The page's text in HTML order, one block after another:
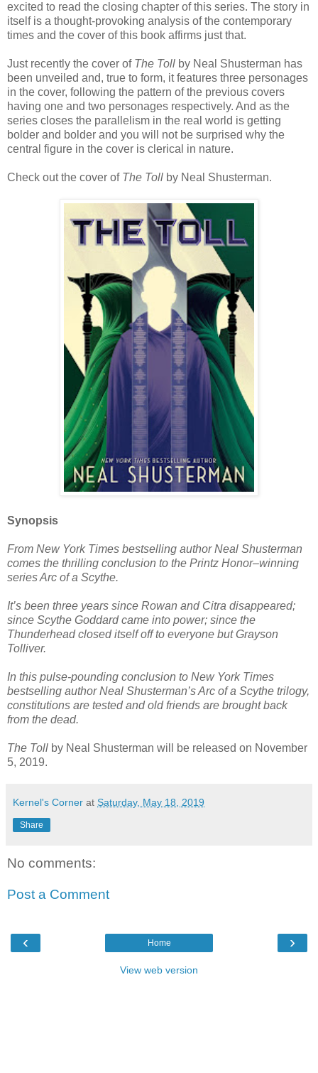
excited to read the closing chapter of this series. The story in
itself is a thought-provoking analysis of the contemporary
times and the cover of this book affirms just that.
Just recently the cover of The Toll by Neal Shusterman has
been unveiled and, true to form, it features three personages
in the cover, following the pattern of the previous covers
having one and two personages respectively. And as the
series closes the parallelism in the real world is getting
bolder and bolder and you will not be surprised why the
central figure in the cover is clerical in nature.
Check out the cover of The Toll by Neal Shusterman.
Synopsis
From New York Times bestselling author Neal Shusterman
comes the thrilling conclusion to the Printz Honor–winning
series Arc of a Scythe.
It’s been three years since Rowan and Citra disappeared;
since Scythe Goddard came into power; since the
Thunderhead closed itself off to everyone but Grayson
Tolliver.
In this pulse-pounding conclusion to New York Times
bestselling author Neal Shusterman’s Arc of a Scythe trilogy,
constitutions are tested and old friends are brought back
from the dead.
The Toll by Neal Shusterman will be released on November
5, 2019.
Kernel's Corner at Saturday, May 18, 2019
Share
No comments:
Post a Comment
‹ ›
Home
View web version